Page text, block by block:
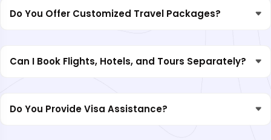
Do You Offer Customized Travel Packages?
Can I Book Flights, Hotels, and Tours Separately?
Do You Provide Visa Assistance?